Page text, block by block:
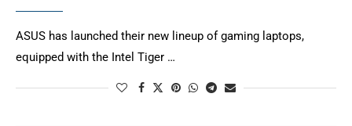
ASUS has launched their new lineup of gaming laptops,
equipped with the Intel Tiger …